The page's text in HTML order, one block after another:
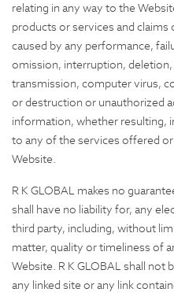
relating in any way to the
products or services and
caused by any performance,
omission, interruption,
transmission, computer virus,
or destruction or unauthorized
information, whether resulting,
to any of the services offered
Website.
R K GLOBAL makes no
shall have no liability for, any
third party, including, without
matter, quality or timeliness of
Website. R K GLOBAL shall
any linked site or any link